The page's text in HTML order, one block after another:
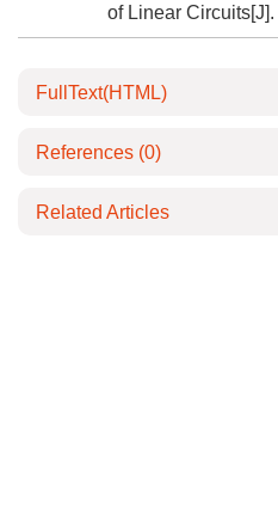
of Linear Circuits[J].
FullText(HTML)
References (0)
Related Articles